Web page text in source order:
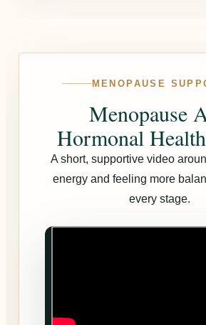
MENOPAUSE
Menopause
Hormonal
A short, supportive video
energy and feeling more
every stage.